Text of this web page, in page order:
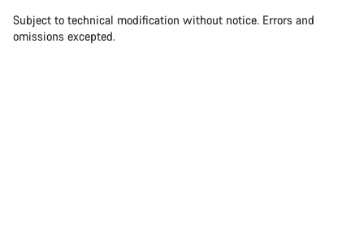
Subject to technical modification without notice. Errors and
omissions excepted.